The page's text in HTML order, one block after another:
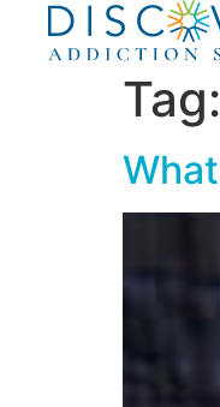
Tag: